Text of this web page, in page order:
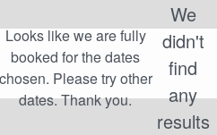
We
didn't
find
any
results